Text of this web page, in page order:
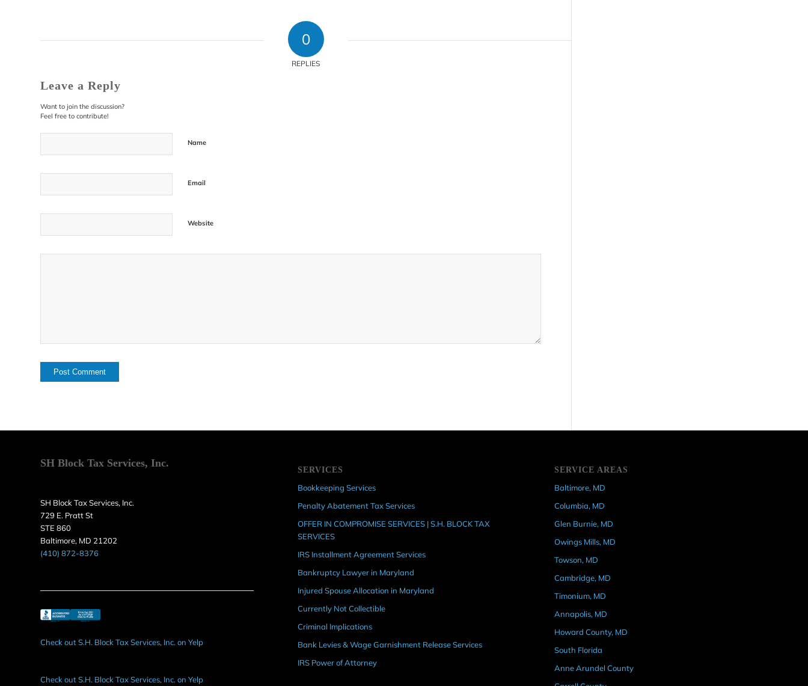
0
REPLIES
Leave a Reply
Want to join the discussion?
Feel free to contribute!
Name
Email
Website
SH Block Tax Services, Inc.
SH Block Tax Services, Inc.
729 E. Pratt St
STE 860
Baltimore, MD 21202
(410) 872-8376
Check out S.H. Block Tax Services, Inc. on Yelp
Check out S.H. Block Tax Services, Inc. on Yelp
SERVICES
Bookkeeping Services
Penalty Abatement Tax Services
OFFER IN COMPROMISE SERVICES | S.H. BLOCK TAX
SERVICES
IRS Installment Agreement Services
Bankruptcy Lawyer in Maryland
Injured Spouse Allocation in Maryland
Currently Not Collectible
Criminal Implications
Bank Levies & Wage Garnishment Release Services
IRS Power of Attorney
SERVICE AREAS
Baltimore, MD
Columbia, MD
Glen Burnie, MD
Owings Mills, MD
Towson, MD
Cambridge, MD
Timonium, MD
Annapolis, MD
Howard County, MD
South Florida
Anne Arundel County